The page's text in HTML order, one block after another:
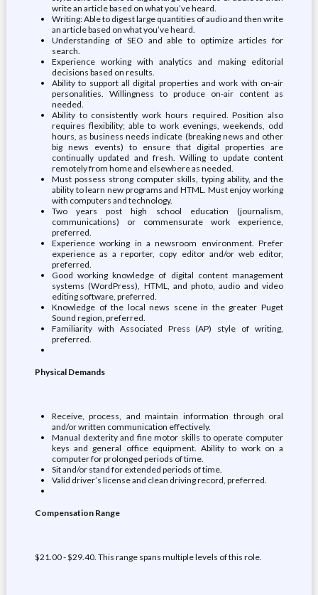
write an article based on what you’ve heard.
Writing: Able to digest large quantities of audio and then write
an article based on what you’ve heard.
Understanding of SEO and able to optimize articles for
search.
Experience working with analytics and making editorial
decisions based on results.
Ability to support all digital properties and work with on-air
personalities. Willingness to produce on-air content as
needed.
Ability to consistently work hours required. Position also
requires flexibility; able to work evenings, weekends, odd
hours, as business needs indicate (breaking news and other
big news events) to ensure that digital properties are
continually updated and fresh. Willing to update content
remotely from home and elsewhere as needed.
Must possess strong computer skills, typing ability, and the
ability to learn new programs and HTML. Must enjoy working
with computers and technology.
Two years post high school education (journalism,
communications) or commensurate work experience,
preferred.
Experience working in a newsroom environment. Prefer
experience as a reporter, copy editor and/or web editor,
preferred.
Good working knowledge of digital content management
systems (WordPress), HTML, and photo, audio and video
editing software, preferred.
Knowledge of the local news scene in the greater Puget
Sound region, preferred.
Familiarity with Associated Press (AP) style of writing,
preferred.
Physical Demands
Receive, process, and maintain information through oral
and/or written communication effectively.
Manual dexterity and fine motor skills to operate computer
keys and general office equipment. Ability to work on a
computer for prolonged periods of time.
Sit and/or stand for extended periods of time.
Valid driver’s license and clean driving record, preferred.
Compensation Range
$21.00 - $29.40. This range spans multiple levels of this role.